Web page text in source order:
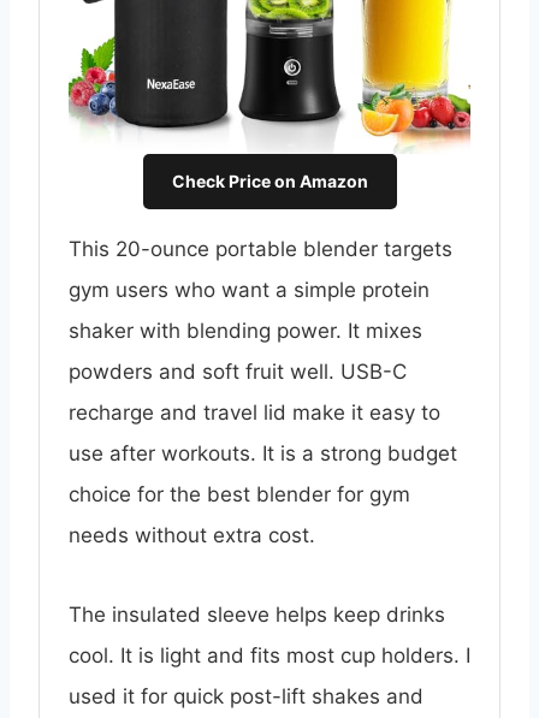
Check Price on Amazon
This 20-ounce portable blender targets
gym users who want a simple protein
shaker with blending power. It mixes
powders and soft fruit well. USB-C
recharge and travel lid make it easy to
use after workouts. It is a strong budget
choice for the best blender for gym
needs without extra cost.
The insulated sleeve helps keep drinks
cool. It is light and fits most cup holders. I
used it for quick post-lift shakes and